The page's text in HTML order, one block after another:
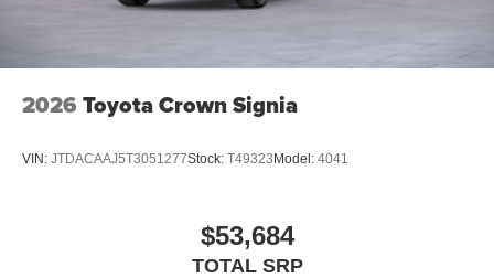
2026 Toyota Crown Signia
VIN: JTDACAAJ5T3051277Stock: T49323 Model: 4041
$53,684
TOTAL SRP